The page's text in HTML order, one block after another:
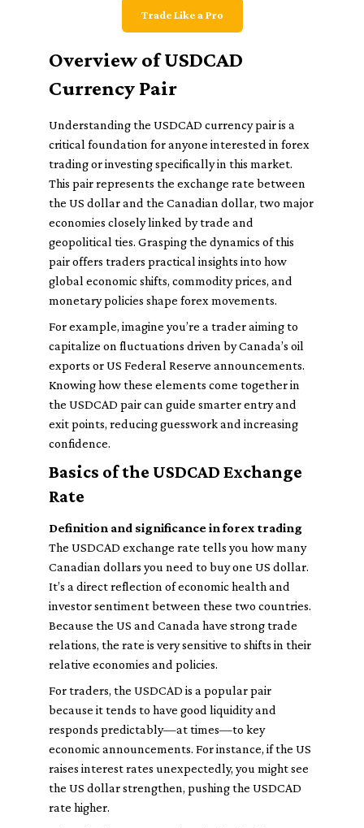
Trade Like a Pro
Overview of USDCAD
Currency Pair
Understanding the USDCAD currency pair is a
critical foundation for anyone interested in forex
trading or investing specifically in this market.
This pair represents the exchange rate between
the US dollar and the Canadian dollar, two major
economies closely linked by trade and
geopolitical ties. Grasping the dynamics of this
pair offers traders practical insights into how
global economic shifts, commodity prices, and
monetary policies shape forex movements.
For example, imagine you’re a trader aiming to
capitalize on fluctuations driven by Canada’s oil
exports or US Federal Reserve announcements.
Knowing how these elements come together in
the USDCAD pair can guide smarter entry and
exit points, reducing guesswork and increasing
confidence.
Basics of the USDCAD Exchange
Rate
Definition and significance in forex trading
The USDCAD exchange rate tells you how many
Canadian dollars you need to buy one US dollar.
It’s a direct reflection of economic health and
investor sentiment between these two countries.
Because the US and Canada have strong trade
relations, the rate is very sensitive to shifts in their
relative economies and policies.
For traders, the USDCAD is a popular pair
because it tends to have good liquidity and
responds predictably—at times—to key
economic announcements. For instance, if the US
raises interest rates unexpectedly, you might see
the US dollar strengthen, pushing the USDCAD
rate higher.